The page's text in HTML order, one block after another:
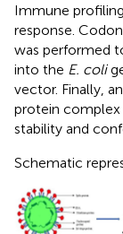
Immune
response.
was performed
into the E. coli
vector. Finally, an
protein
stability and
Schematic